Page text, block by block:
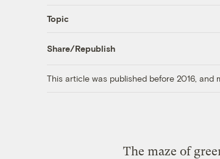
Topic
Share/Republish
This article was published before 2016, and
The maze of